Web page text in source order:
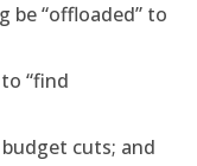
be “offloaded” to
“find
cuts; and